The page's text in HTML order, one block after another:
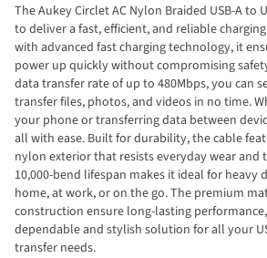
The Aukey Circlet AC Nylon Braided USB-A to
to deliver a fast, efficient, and reliable
with advanced fast charging technology, it
power up quickly without compromising
data transfer rate of up to 480Mbps, you can
transfer files, photos, and videos in no time.
your phone or transferring data between
all with ease. Built for durability, the cable
nylon exterior that resists everyday wear and
10,000-bend lifespan makes it ideal for heavy
home, at work, or on the go. The premium
construction ensure long-lasting
dependable and stylish solution for all your
transfer needs.